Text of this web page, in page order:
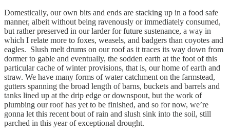
Domestically, our own bits and ends are stacking up in a food safe
manner, albeit without being ravenously or immediately consumed,
but rather preserved in our larder for future sustenance, a way in
which I relate more to foxes, weasels, and badgers than coyotes and
eagles. Slush melt drums on our roof as it traces its way down from
dormer to gable and eventually, the sodden earth at the foot of this
particular cache of winter provisions, that is, our home of earth and
straw. We have many forms of water catchment on the farmstead,
gutters spanning the broad length of barns, buckets and barrels and
tanks lined up at the drip edge or downspout, but the work of
plumbing our roof has yet to be finished, and so for now, we’re
gonna let this recent bout of rain and slush sink into the soil, still
parched in this year of exceptional drought.